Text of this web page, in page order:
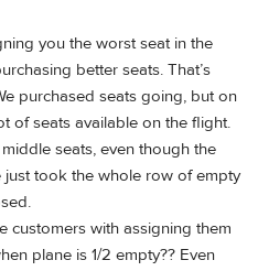
you the worst seat in the
better seats. That’s
purchased seats going, but on
of seats available on the flight.
seats, even though the
just took the whole row of empty
customers with assigning them
plane is 1/2 empty?? Even